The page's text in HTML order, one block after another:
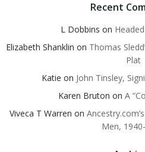
Recent
L Dobbins on
Elizabeth Shanklin on Thomas
Plat
Katie on John Tinsley,
Karen Bruton on A
Viveca T Warren on
Men,